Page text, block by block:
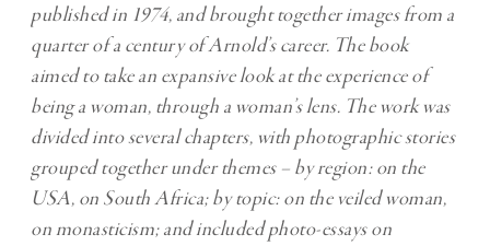
published in 1974, and brought together images from a
quarter of a century of Arnold’s career. The book
aimed to take an expansive look at the experience of
being a woman, through a woman’s lens. The work was
divided into several chapters, with photographic stories
grouped together under themes – by region: on the
USA, on South Africa; by topic: on the veiled woman,
on monasticism; and included photo-essays on